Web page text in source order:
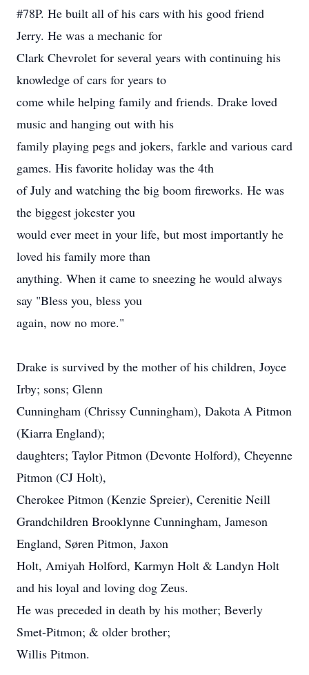
#78P. He built all of his cars with his good friend
Jerry. He was a mechanic for
Clark Chevrolet for several years with continuing his
knowledge of cars for years to
come while helping family and friends. Drake loved
music and hanging out with his
family playing pegs and jokers, farkle and various card
games. His favorite holiday was the 4th
of July and watching the big boom fireworks. He was
the biggest jokester you
would ever meet in your life, but most importantly he
loved his family more than
anything. When it came to sneezing he would always
say "Bless you, bless you
again, now no more."
Drake is survived by the mother of his children, Joyce
Irby; sons; Glenn
Cunningham (Chrissy Cunningham), Dakota A Pitmon
(Kiarra England);
daughters; Taylor Pitmon (Devonte Holford), Cheyenne
Pitmon (CJ Holt),
Cherokee Pitmon (Kenzie Spreier), Cerenitie Neill
Grandchildren Brooklynne Cunningham, Jameson
England, Søren Pitmon, Jaxon
Holt, Amiyah Holford, Karmyn Holt & Landyn Holt
and his loyal and loving dog Zeus.
He was preceded in death by his mother; Beverly
Smet-Pitmon; & older brother;
Willis Pitmon.